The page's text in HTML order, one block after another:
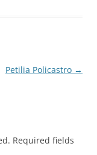
Petilia Policastro →
Required fields